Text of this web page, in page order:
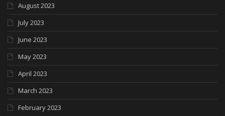
August 2023
July 2023
June 2023
May 2023
April 2023
March 2023
February 2023